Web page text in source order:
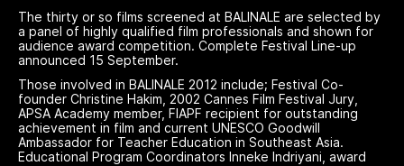
The thirty or so films screened at BALINALE are selected by
a panel of highly qualified film professionals and shown for
audience award competition. Complete Festival Line-up
announced 15 September.
Those involved in BALINALE 2012 include; Festival Co-
founder Christine Hakim, 2002 Cannes Film Festival Jury,
APSA Academy member, FIAPF recipient for outstanding
achievement in film and current UNESCO Goodwill
Ambassador for Teacher Education in Southeast Asia.
Educational Program Coordinators Inneke Indriyani, award